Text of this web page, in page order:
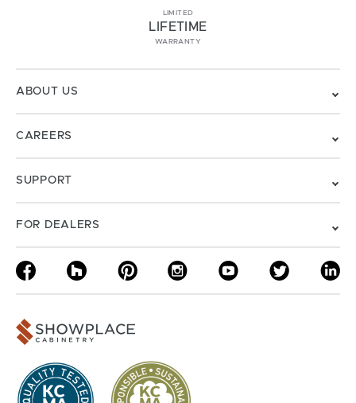
LIMITED
LIFETIME
WARRANTY
ABOUT US
CAREERS
SUPPORT
FOR DEALERS